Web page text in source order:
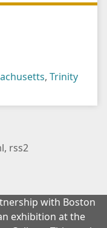
, Trinity
, rss2
with Boston
exhibition at the